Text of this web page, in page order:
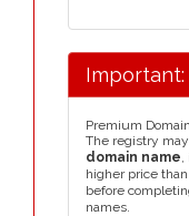
Important:
Premium
The registry
domain name,
higher price
before
names.